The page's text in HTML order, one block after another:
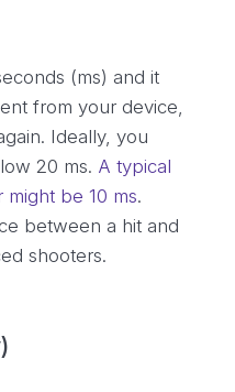
(ms) and it
from your device,
Ideally, you
20 ms. A typical
be 10 ms.
between a hit and
shooters.